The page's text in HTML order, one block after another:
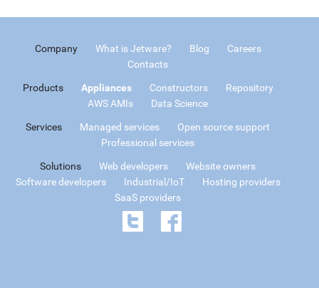
Company What is Jetware? Blog
Careers
Contacts
Products Appliances Constructors
Repository
AWS AMIs
Data Science
Services Managed services
Open source support
Professional services
Solutions Web developers
Website owners
Software developers
Industrial/IoT
Hosting providers
SaaS providers